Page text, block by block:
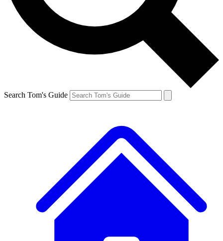
Search Tom's Guide